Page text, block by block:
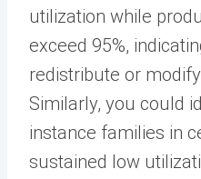
utilization while
exceed 95%,
redistribute or
Similarly, you could
instance families in
sustained low